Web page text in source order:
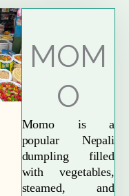
MOM
O
Momo is a
popular Nepali
dumpling filled
with vegetables,
steamed, and